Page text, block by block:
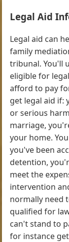
Legal Aid
Legal aid can
family
tribunal. You'll
eligible for
afford to pay
get legal aid if:
or serious
marriage,
your home.
you've been
detention,
meet the
intervention
normally need
qualified for
can't stand to
for instance